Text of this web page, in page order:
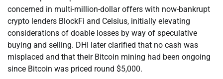
concerned in multi-million-dollar offers with now-bankrupt
crypto lenders BlockFi and Celsius, initially elevating
considerations of doable losses by way of speculative
buying and selling. DHI later clarified that no cash was
misplaced and that their Bitcoin mining had been ongoing
since Bitcoin was priced round $5,000.